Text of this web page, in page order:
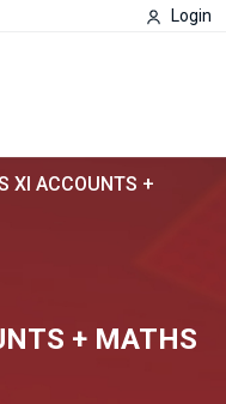
Login
XI ACCOUNTS +
+ MATHS